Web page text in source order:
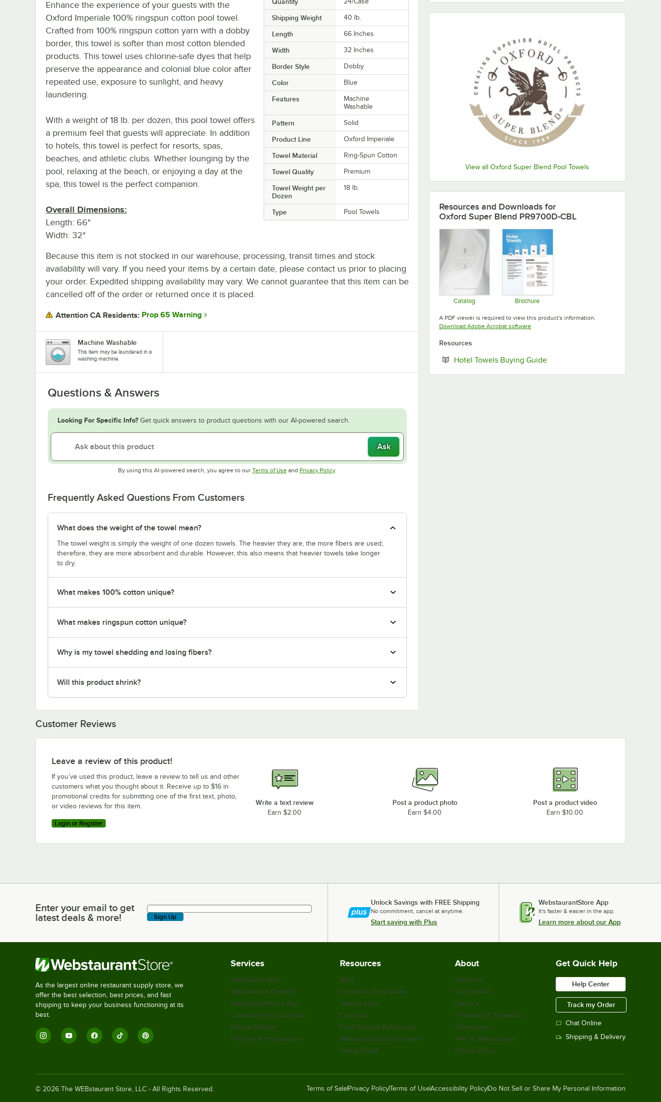
View all Oxford Super Blend Pool Towels
Shipping Weight 40 lb.
Length 66 Inches
Width 32 Inches
Border Style Dobby
Color Blue
Features
Machine
Washable
Pattern Solid
Product Line Oxford Imperiale
Towel Material Ring-Spun Cotton
Towel Quality Premium
Towel Weight per
Dozen
18 lb.
Type Pool Towels
Enhance the experience of your guests with the
Oxford Imperiale 100% ringspun cotton pool towel.
Crafted from 100% ringspun cotton yarn with a dobby
border, this towel is softer than most cotton blended
products. This towel uses chlorine-safe dyes that help
preserve the appearance and colonial blue color after
repeated use, exposure to sunlight, and heavy
laundering.
With a weight of 18 lb. per dozen, this pool towel offers
a premium feel that guests will appreciate. In addition
to hotels, this towel is perfect for resorts, spas,
beaches, and athletic clubs. Whether lounging by the
pool, relaxing at the beach, or enjoying a day at the
spa, this towel is the perfect companion.
Overall Dimensions:
Length: 66"
Width: 32"
Because this item is not stocked in our warehouse, processing, transit times and stock
availability will vary. If you need your items by a certain date, please contact us prior to placing
your order. Expedited shipping availability may vary. We cannot guarantee that this item can be
cancelled off of the order or returned once it is placed.
Attention CA Residents: Prop 65 Warning
Machine Washable
This item may be laundered in a
washing machine.
Questions & Answers
Looking For Specific Info? Get quick answers to product questions with our AI-powered search.
Ask
By using this AI-powered search, you agree to our Terms of UseOpens in new tab
and Privacy PolicyOpens in new tab
.
Frequently Asked Questions From Customers
What does the weight of the towel mean?
The towel weight is simply the weight of one dozen towels. The heavier they are, the more fibers are used;
therefore, they are more absorbent and durable. However, this also means that heavier towels take longer
to dry.
What makes 100% cotton unique?
What makes ringspun cotton unique?
Why is my towel shedding and losing fibers?
Will this product shrink?
Resources and Downloads for
Oxford Super Blend PR9700D-CBL
Catalog Brochure
A PDF viewer is required to view this product's information.
Download Adobe Acrobat softwareOpens in new tab
Resources
Hotel Towels Buying GuideOpens in new tab
Customer Reviews
Leave a review of this product!
If you’ve used this product, leave a review to tell us and other
customers what you thought about it. Receive up to $16 in
promotional credits for submitting one of the first text, photo,
or video reviews for this item.
Login or Register
Write a text review
Earn $2.00
Post a product photo
Earn $4.00
Post a product video
Earn $10.00
Enter your email to get latest deals & more!
Enter your email to get
latest deals & more!
Sign Up
Unlock Savings with FREE Shipping
No commitment, cancel at anytime.
Start saving with Plus
WebstaurantStore App
It's faster & easier in the app.
Learn more about our App
As the largest online restaurant supply store, we
offer the best selection, best prices, and fast
shipping to keep your business functioning at its
best.
Services
WebstaurantPlus
Webstaurant Rewards
WebstaurantStore App
Customize Your Supplies
Recipe Resizer
Partners & Integrations
Resources
Blog
Scratch & Dent Outlet
Weekly Sales
Coupons
Food Service Resources
WebstaurantStore Reviews
Safety Recall
About
About Us
Our Brands
Careers
Financing & Payments
Scholarship
Sell on Webstaurant
Return Policy
Get Quick Help
Help Center
Track my Order
Chat Online
Shipping & Delivery
© 2026 The WEBstaurant Store, LLC - All Rights Reserved. Terms of Sale Privacy PolicyTerms of UseAccessibility Policy Do Not Sell or Share My Personal Information